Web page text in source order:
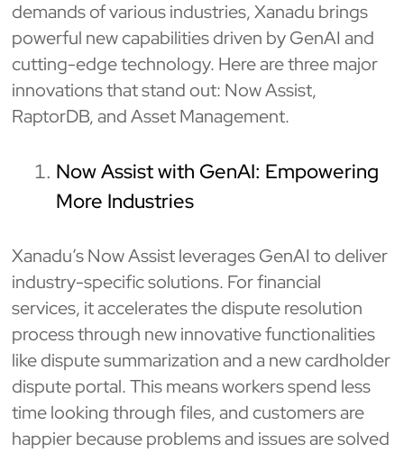
demands of various industries, Xanadu brings
powerful new capabilities driven by GenAI and
cutting-edge technology. Here are three major
innovations that stand out: Now Assist,
RaptorDB, and Asset Management.
Now Assist with GenAI: Empowering
More Industries
Xanadu’s Now Assist leverages GenAI to deliver
industry-specific solutions. For financial
services, it accelerates the dispute resolution
process through new innovative functionalities
like dispute summarization and a new cardholder
dispute portal. This means workers spend less
time looking through files, and customers are
happier because problems and issues are solved